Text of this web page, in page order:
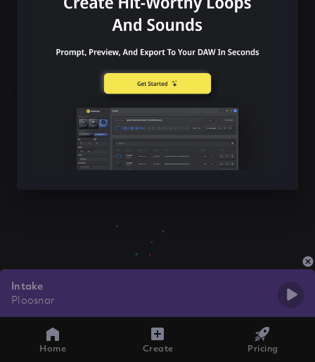
Intake
Ploosnar
Home Create Pricing